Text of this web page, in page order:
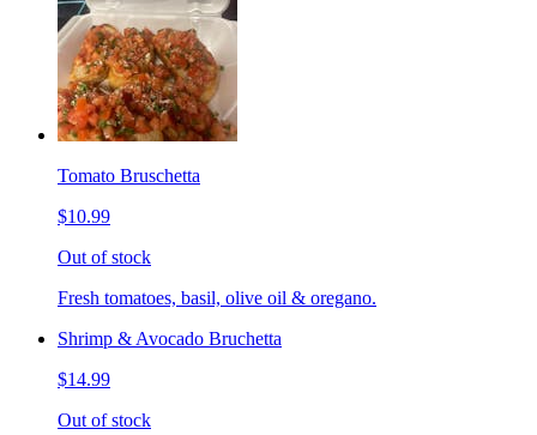
Tomato Bruschetta
$10.99
Out of stock
Fresh tomatoes, basil, olive oil & oregano.
Shrimp & Avocado Bruchetta
$14.99
Out of stock